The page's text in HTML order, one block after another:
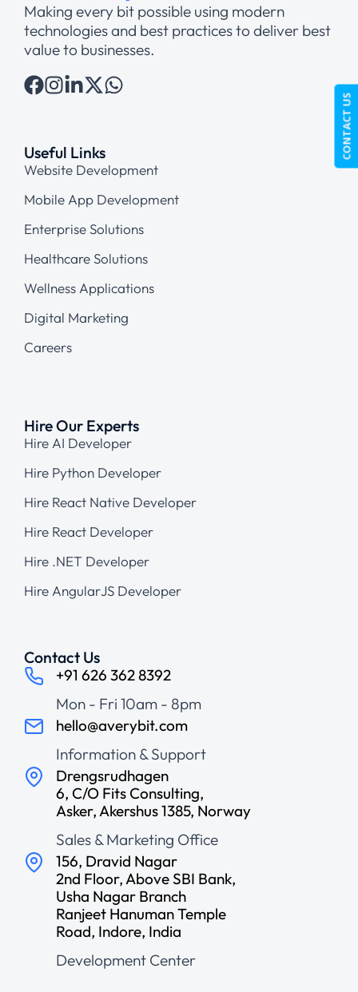
Making every bit possible using modern
technologies and best practices to deliver best
value to businesses.
Useful Links
Website Development
Mobile App Development
Enterprise Solutions
Healthcare Solutions
Wellness Applications
Digital Marketing
Careers
Hire Our Experts
Hire AI Developer
Hire Python Developer
Hire React Native Developer
Hire React Developer
Hire .NET Developer
Hire AngularJS Developer
Contact Us
+91 626 362 8392
Mon - Fri 10am - 8pm
hello@averybit.com
Information & Support
Drengsrudhagen
6, C/O Fits Consulting,
Asker, Akershus 1385, Norway
Sales & Marketing Office
156, Dravid Nagar
2nd Floor, Above SBI Bank,
Usha Nagar Branch
Ranjeet Hanuman Temple
Road, Indore, India
Development Center
CONTACT US